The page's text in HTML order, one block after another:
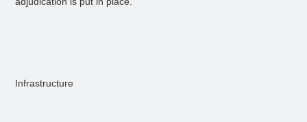
Infrastructure